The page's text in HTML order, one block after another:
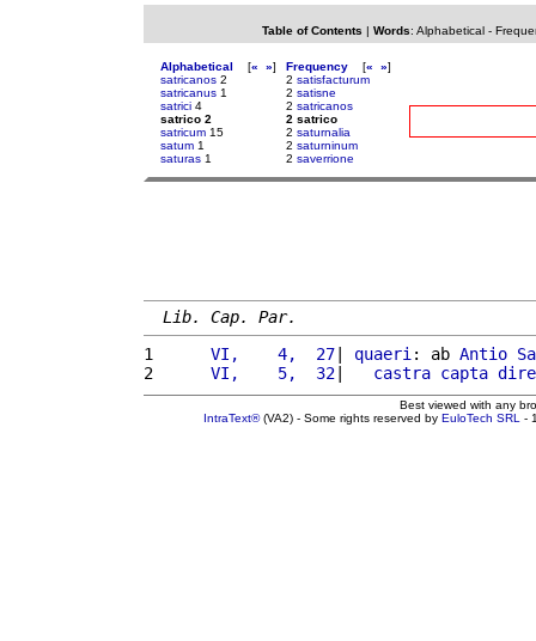
Table of Contents | Words: Alphabetical-
Alphabetical [« »]
satricanos 2
satricanus 1
satrici 4
satrico 2
satricum 15
satum 1
saturas 1
Frequency [« »]
2 satisfacturum
2 satisne
2 satricanos
2 satrico
2 saturnalia
2 saturninum
2 saverrione
Lib. Cap. Par.
1
     VI,    4,  27
| quaeri : ab Antio
2
     VI,    5,  32
| castra capta
Best viewed with any
IntraText®(VA2) - Some rights reserved by EuloTech SRL -